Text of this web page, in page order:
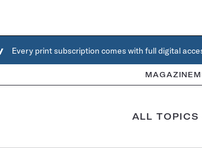
Every print subscription comes with full digital
MAGAZINE
ALL TOPICS